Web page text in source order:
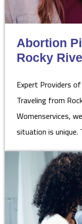
Abortion
Rocky
Expert Providers
Traveling from
Womenservices,
situation is unique.